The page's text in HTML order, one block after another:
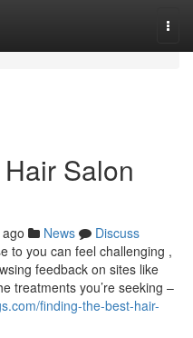
Salon
News
Discuss
to you can feel challenging ,
feedback on sites like
treatments you’re seeking –
finding-the-best-hair-